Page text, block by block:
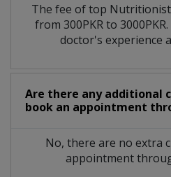
The fee of top Nutritionist
from 300PKR to
doctor's experience
Are there any additional
book an appointment
No, there are no extra
appointment